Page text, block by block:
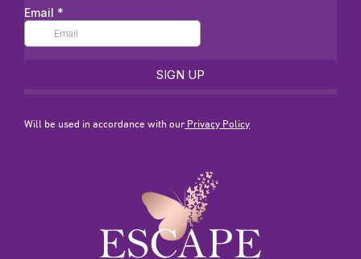
Will be used in accordance with our Privacy Policy